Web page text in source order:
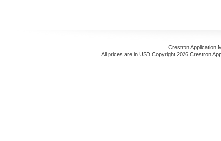
Crestron Application
All prices are in USD Copyright 2026 Crestron